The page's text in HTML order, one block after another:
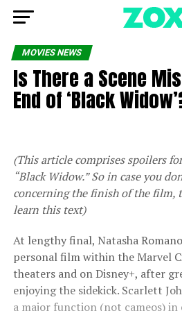
MOVIES NEWS
Is There a Scene
End of ‘Black
(This article comprises spoilers
“Black Widow.” So in case you
concerning the finish of the film,
learn this text)
At lengthy final, Natasha
personal film within the Marvel
theaters and on Disney+, after
enjoying the sidekick. Scarlett
a major function (not cameos) in